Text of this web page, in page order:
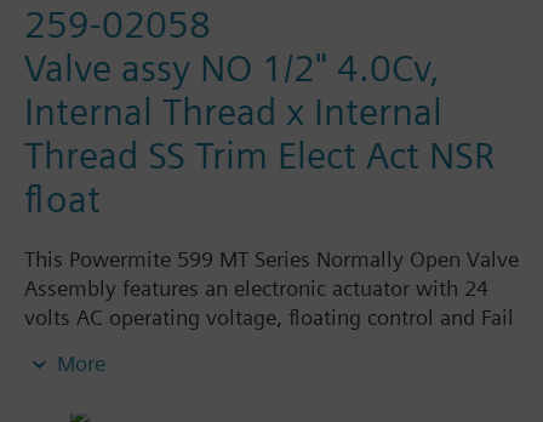
259-02058
Valve assy NO 1/2" 4.0Cv,
Internal Thread x Internal
Thread SS Trim Elect Act NSR
float
This Powermite 599 MT Series Normally Open Valve
Assembly features an electronic actuator with 24
volts AC operating voltage, floating control and Fail
has a stainless steel trim and an Internal Thread x
More